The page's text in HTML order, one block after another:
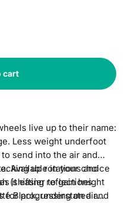
cart
live up to their name:
Less weight underfoot
send into the air and
Available in your choice
(shifting reflections
Black, understated and
up rotations and
it easier to gain height
for progressing on air